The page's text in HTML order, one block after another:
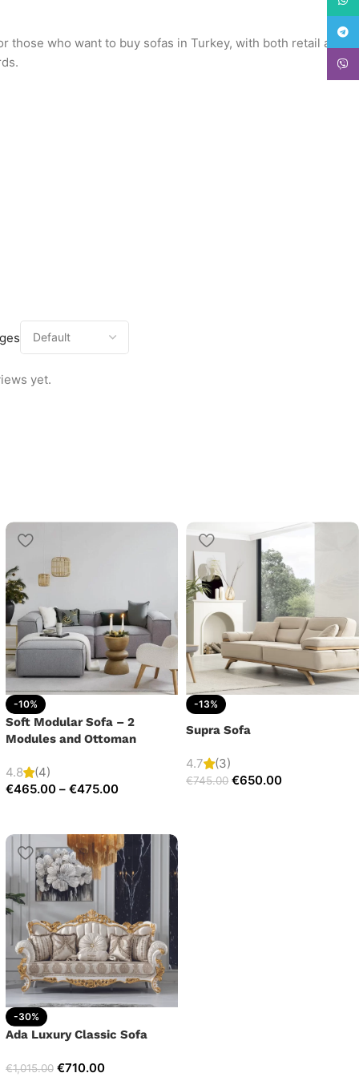
who want to buy sofas in Turkey, with both retail and
yet.
-10%
Soft Modular Sofa – 2
Modules and Ottoman
4.8
(4)
€465.00 – €475.00
-13%
Supra Sofa
4.7 (3)
€745.00 €650.00
-30%
Ada Luxury Classic Sofa
€1,015.00 €710.00
Viber